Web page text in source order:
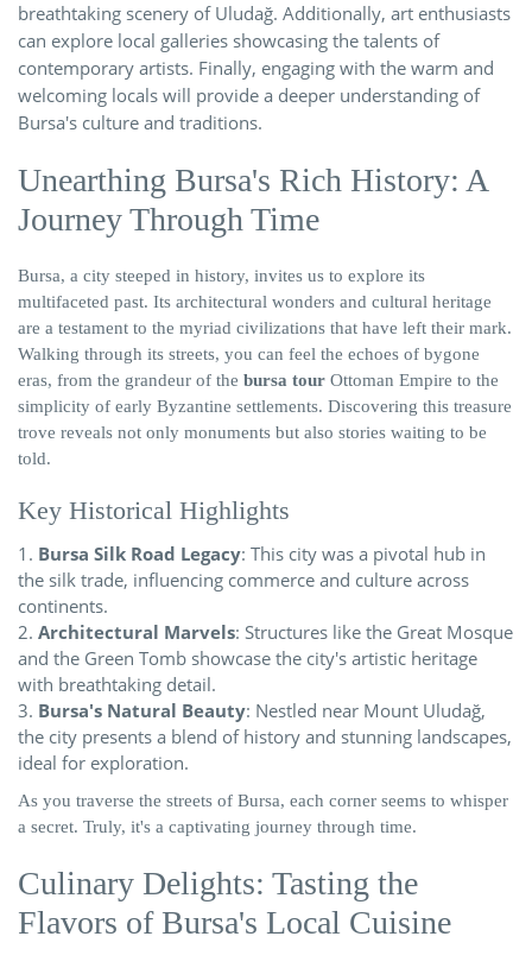
breathtaking scenery of Uludağ. Additionally, art enthusiasts
can explore local galleries showcasing the talents of
contemporary artists. Finally, engaging with the warm and
welcoming locals will provide a deeper understanding of
Bursa's culture and traditions.
Unearthing Bursa's Rich History: A
Journey Through Time
Bursa, a city steeped in history, invites us to explore its
multifaceted past. Its architectural wonders and cultural heritage
are a testament to the myriad civilizations that have left their mark.
Walking through its streets, you can feel the echoes of bygone
eras, from the grandeur of the bursa tour Ottoman Empire to the
simplicity of early Byzantine settlements. Discovering this treasure
trove reveals not only monuments but also stories waiting to be
told.
Key Historical Highlights
Bursa Silk Road Legacy: This city was a pivotal hub in
the silk trade, influencing commerce and culture across
continents.
Architectural Marvels: Structures like the Great Mosque
and the Green Tomb showcase the city's artistic heritage
with breathtaking detail.
Bursa's Natural Beauty: Nestled near Mount Uludağ,
the city presents a blend of history and stunning landscapes,
ideal for exploration.
As you traverse the streets of Bursa, each corner seems to whisper
a secret. Truly, it's a captivating journey through time.
Culinary Delights: Tasting the
Flavors of Bursa's Local Cuisine